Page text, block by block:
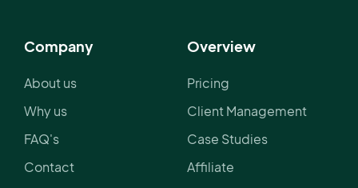
Company
About us
Why us
FAQ's
Contact
Overview
Pricing
Client Management
Case Studies
Affiliate